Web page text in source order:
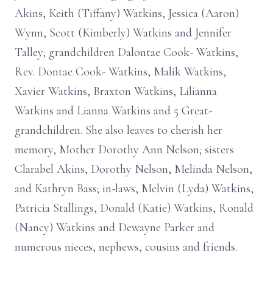
Akins, Keith (Tiffany) Watkins, Jessica (Aaron)
Wynn, Scott (Kimberly) Watkins and Jennifer
Talley; grandchildren Dalontae Cook- Watkins,
Rev. Dontae Cook- Watkins, Malik Watkins,
Xavier Watkins, Braxton Watkins, Lilianna
Watkins and Lianna Watkins and 5 Great-
grandchildren. She also leaves to cherish her
memory, Mother Dorothy Ann Nelson; sisters
Clarabel Akins, Dorothy Nelson, Melinda Nelson,
and Kathryn Bass; in-laws, Melvin (Lyda) Watkins,
Patricia Stallings, Donald (Katie) Watkins, Ronald
(Nancy) Watkins and Dewayne Parker and
numerous nieces, nephews, cousins and friends.